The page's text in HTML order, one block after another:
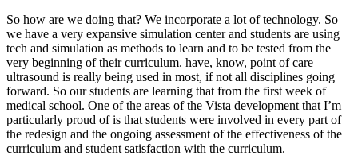
So how are we doing that? We incorporate a lot of technology. So
we have a very expansive simulation center and students are using
tech and simulation as methods to learn and to be tested from the
very beginning of their curriculum. have, know, point of care
ultrasound is really being used in most, if not all disciplines going
forward. So our students are learning that from the first week of
medical school. One of the areas of the Vista development that I’m
particularly proud of is that students were involved in every part of
the redesign and the ongoing assessment of the effectiveness of the
curriculum and student satisfaction with the curriculum.